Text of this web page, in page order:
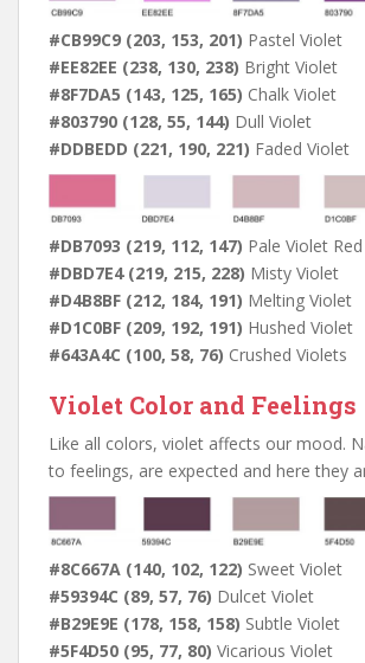
#CB99C9 (203, 153, 201) Pastel Violet
#EE82EE (238, 130, 238) Bright Violet
#8F7DA5 (143, 125, 165) Chalk Violet
#803790 (128, 55, 144) Dull Violet
#DDBEDD (221, 190, 221) Faded Violet
#DB7093 (219, 112, 147) Pale Violet Red
#DBD7E4 (219, 215, 228) Misty Violet
#D4B8BF (212, 184, 191) Melting Violet
#D1C0BF (209, 192, 191) Hushed Violet
#643A4C (100, 58, 76) Crushed Violets
Violet Color and Feelings
Like all colors, violet affects our mood.
to feelings, are expected and here they
#8C667A (140, 102, 122) Sweet Violet
#59394C (89, 57, 76) Dulcet Violet
#B29E9E (178, 158, 158) Subtle Violet
#5F4D50 (95, 77, 80) Vicarious Violet